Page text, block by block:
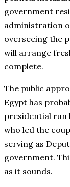
government
administration
overseeing the
will arrange
complete.
The public
Egypt has
presidential run
who led the
serving as
government.
as it sounds.